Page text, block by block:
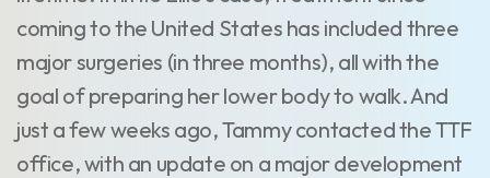
coming to the United States has included three
major surgeries (in three months), all with the
goal of preparing her lower body to walk. And
just a few weeks ago, Tammy contacted the TTF
office, with an update on a major development